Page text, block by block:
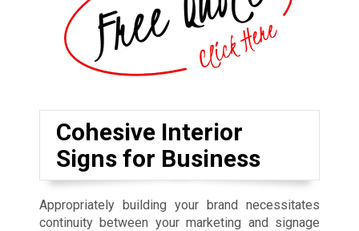
Cohesive Interior
Signs for Business
Appropriately building your brand necessitates
continuity between your marketing and signage